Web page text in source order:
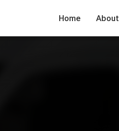
Home About